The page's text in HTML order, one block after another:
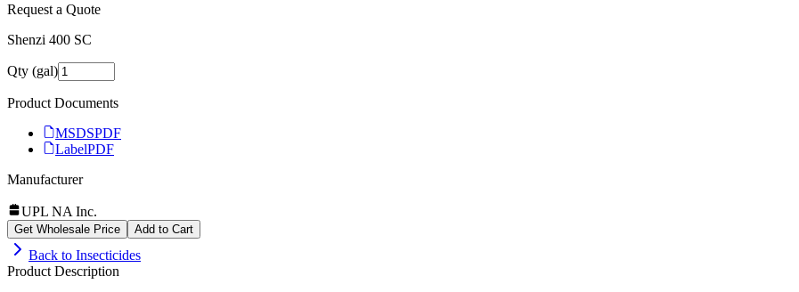
Request a Quote
Shenzi 400 SC
Qty (gal)
Product Documents
MSDSPDF
LabelPDF
Manufacturer
UPL NA Inc.
Get Wholesale Price Add to Cart
Back to Insecticides
Product Description